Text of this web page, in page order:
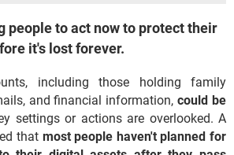
people to act now to protect their
it's lost forever.
including those holding family
and financial information,could be
settings or actions are overlooked. A
that most people haven't planned for